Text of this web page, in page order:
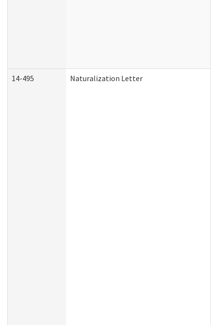
14-495 Naturalization Letter